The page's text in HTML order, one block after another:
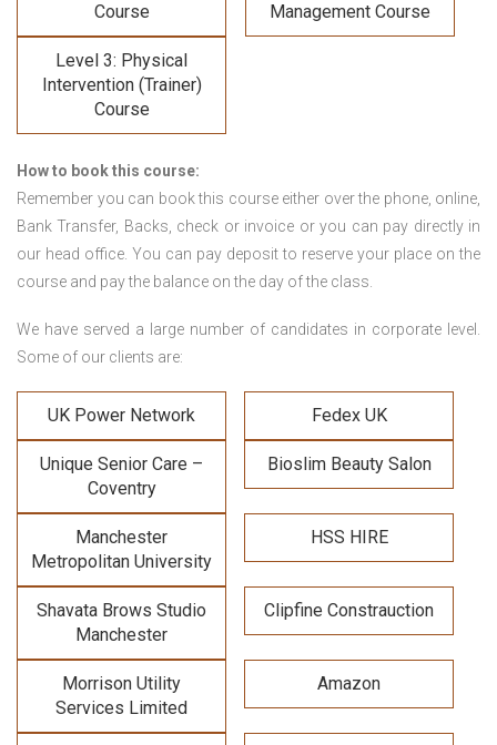
Course
Management Course
Level 3: Physical
Intervention (Trainer)
Course
How to book this course:
Remember you can book this course either over the phone, online,
Bank Transfer, Backs, check or invoice or you can pay directly in
our head office. You can pay deposit to reserve your place on the
course and pay the balance on the day of the class.
We have served a large number of candidates in corporate level.
Some of our clients are:
UK Power Network Fedex UK
Unique Senior Care –
Coventry
Bioslim Beauty Salon
Manchester
Metropolitan University
HSS HIRE
Shavata Brows Studio
Manchester
Clipfine Constrauction
Morrison Utility
Services Limited
Amazon